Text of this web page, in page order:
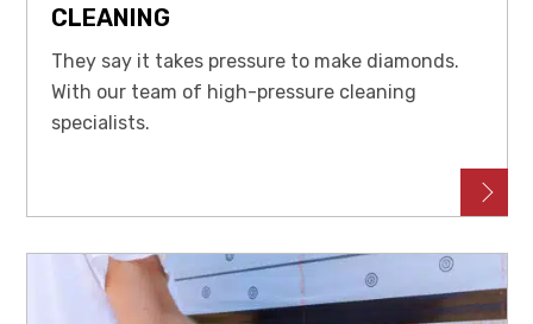
CLEANING
They say it takes pressure to make diamonds.
With our team of high-pressure cleaning
specialists.